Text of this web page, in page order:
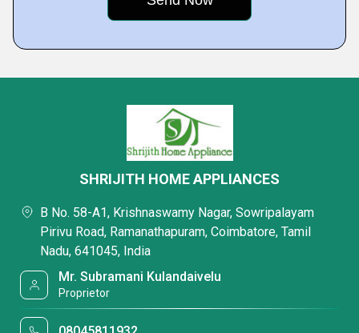
SHRIJITH HOME APPLIANCES
B No. 58-A1, Krishnaswamy Nagar, Sowripalayam
Pirivu Road, Ramanathapuram, Coimbatore, Tamil
Nadu, 641045, India
Mr. Subramani Kulandaivelu
Proprietor